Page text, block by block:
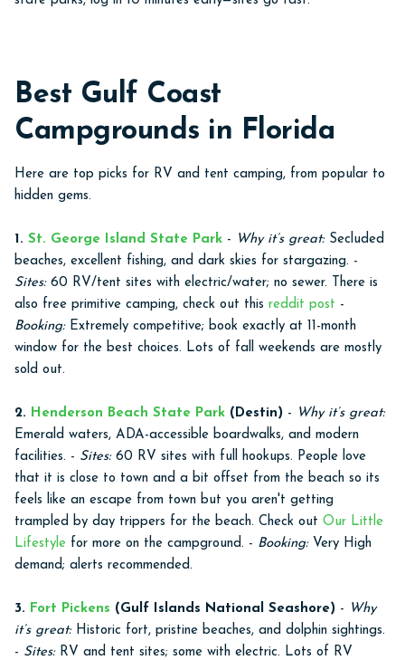
Best Gulf Coast
Campgrounds in Florida
Here are top picks for RV and tent camping, from popular to
hidden gems.
1. St. George Island State Park - Why it’s great:Secluded
beaches, excellent fishing, and dark skies for stargazing. -
Sites:60 RV/tent sites with electric/water; no sewer. There is
also free primitive camping, check out this reddit post -
Booking:Extremely competitive; book exactly at 11-month
window for the best choices. Lots of fall weekends are mostly
sold out.
2. Henderson Beach State Park (Destin) - Why it’s great:
Emerald waters, ADA-accessible boardwalks, and modern
facilities. - Sites:60 RV sites with full hookups. People love
that it is close to town and a bit offset from the beach so its
feels like an escape from town but you aren't getting
trampled by day trippers for the beach. Check out Our Little
Lifestyle for more on the campground. - Booking:Very High
demand; alerts recommended.
3. Fort Pickens (Gulf Islands National Seashore) - Why
it’s great:Historic fort, pristine beaches, and dolphin sightings.
- Sites:RV and tent sites; some with electric. Lots of RV